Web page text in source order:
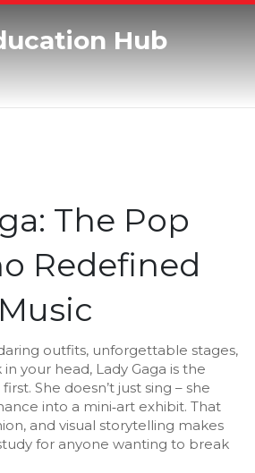
Hub
The Pop
Redefined
outfits, unforgettable stages,
your head, Lady Gaga is the
She doesn’t just sing – she
into a mini‑art exhibit. That
and visual storytelling makes
for anyone wanting to break